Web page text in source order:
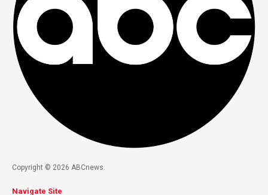
Copyright © 2026 ABCnews.
Navigate Site